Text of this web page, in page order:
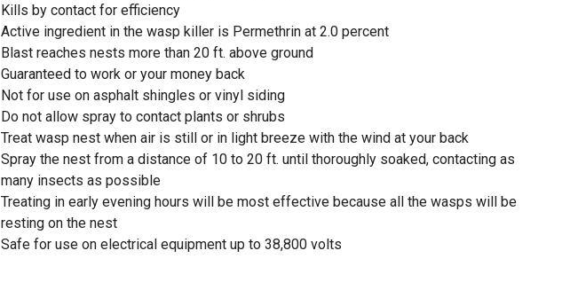
Kills by contact for efficiency
Active ingredient in the wasp killer is Permethrin at 2.0 percent
Blast reaches nests more than 20 ft. above ground
Guaranteed to work or your money back
Not for use on asphalt shingles or vinyl siding
Do not allow spray to contact plants or shrubs
Treat wasp nest when air is still or in light breeze with the wind at your back
Spray the nest from a distance of 10 to 20 ft. until thoroughly soaked, contacting as
many insects as possible
Treating in early evening hours will be most effective because all the wasps will be
resting on the nest
Safe for use on electrical equipment up to 38,800 volts